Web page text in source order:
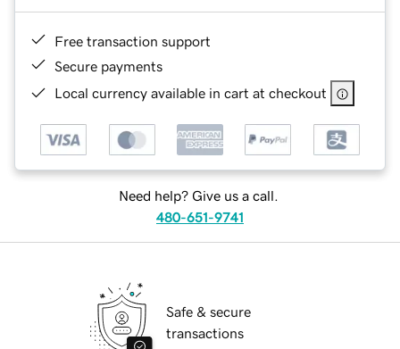
Free transaction support
Secure payments
Local currency available in cart at checkout
Need help? Give us a call.
480-651-9741
Safe & secure
transactions